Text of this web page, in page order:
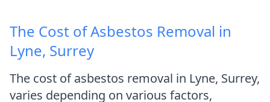
The Cost of Asbestos Removal in
Lyne, Surrey
The cost of asbestos removal in Lyne, Surrey,
varies depending on various factors,